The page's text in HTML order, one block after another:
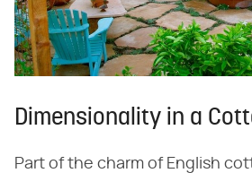
Dimensionality in a
Part of the charm of English